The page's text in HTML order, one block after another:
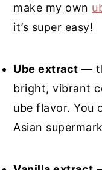
make my own
it’s super easy!
Ube extract —
bright, vibrant
ube flavor. You
Asian